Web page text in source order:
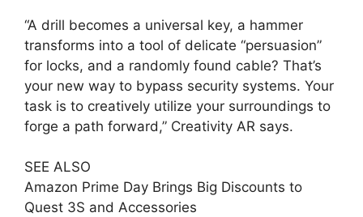
“A drill becomes a universal key, a hammer
transforms into a tool of delicate “persuasion”
for locks, and a randomly found cable? That’s
your new way to bypass security systems. Your
task is to creatively utilize your surroundings to
forge a path forward,” Creativity AR says.
SEE ALSO
Amazon Prime Day Brings Big Discounts to
Quest 3S and Accessories